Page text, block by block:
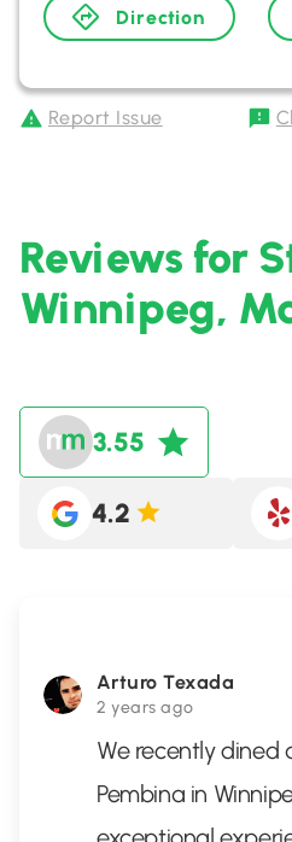
Direction
Report Issue
Reviews for
Winnipeg,
3.55
4.2
Arturo Texada
2 years ago
We recently dined
Pembina in